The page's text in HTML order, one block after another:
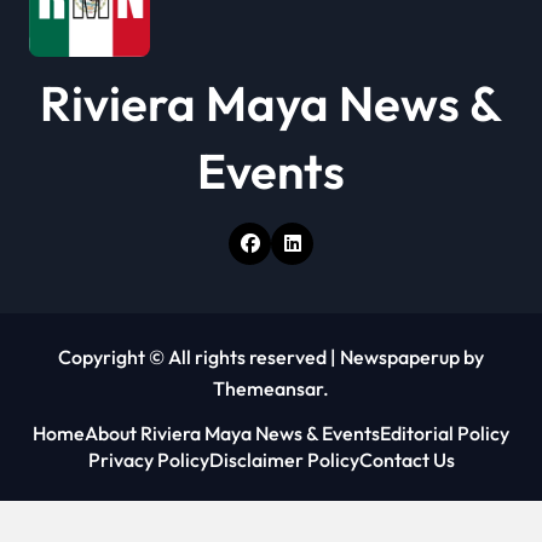
Riviera Maya News &
Events
Copyright © All rights reserved | Newspaperup by
Themeansar.
HomeAbout Riviera Maya News & EventsEditorial Policy
Privacy PolicyDisclaimer PolicyContact Us